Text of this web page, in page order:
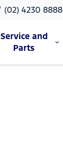
(02) 4230 8888
Service and
Parts